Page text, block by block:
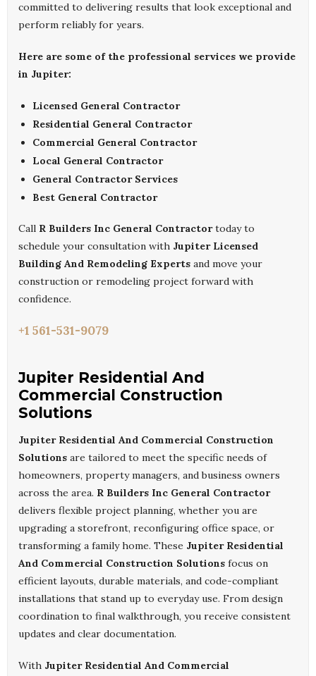
committed to delivering results that look exceptional and
perform reliably for years.
Here are some of the professional services we provide
in Jupiter:
Licensed General Contractor
Residential General Contractor
Commercial General Contractor
Local General Contractor
General Contractor Services
Best General Contractor
Call R Builders Inc General Contractortoday to
schedule your consultation with Jupiter Licensed
Building And Remodeling Experts and move your
construction or remodeling project forward with
confidence.
+1 561-531-9079
Jupiter Residential And
Commercial Construction
Solutions
Jupiter Residential And Commercial Construction
Solutions are tailored to meet the specific needs of
homeowners, property managers, and business owners
across the area. R Builders Inc General Contractor
delivers flexible project planning, whether you are
upgrading a storefront, reconfiguring office space, or
transforming a family home. These Jupiter Residential
And Commercial Construction Solutions focus on
efficient layouts, durable materials, and code-compliant
installations that stand up to everyday use. From design
coordination to final walkthrough, you receive consistent
updates and clear documentation.
With Jupiter Residential And Commercial